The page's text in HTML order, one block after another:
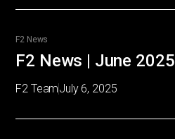
F2 News
F2 News | June 2025
F2 TeamJuly 6, 2025